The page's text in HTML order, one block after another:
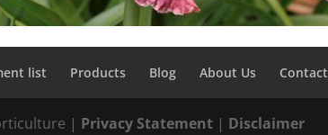
list Products Blog About Us Contact
| Privacy Statement | Disclaimer